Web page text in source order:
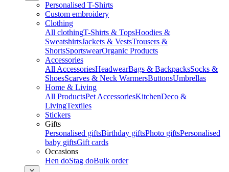
Personalised T-Shirts
Custom embroidery
Clothing
All clothingT-Shirts & TopsHoodies &
SweatshirtsJackets & VestsTrousers &
ShortsSportswearOrganic Products
Accessories
All AccessoriesHeadwearBags & BackpacksSocks &
ShoesScarves & Neck WarmersButtonsUmbrellas
Home & Living
All ProductsPet AccessoriesKitchenDeco &
LivingTextiles
Stickers
Gifts
Personalised giftsBirthday giftsPhoto giftsPersonalised
baby giftsGift cards
Occasions
Hen doStag doBulk order